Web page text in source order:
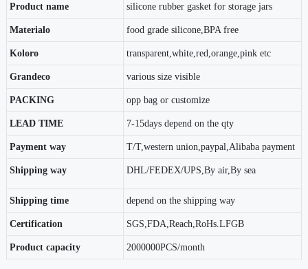
Product name silicone rubber gasket for storage jars
Materialo food grade silicone,BPA free
Koloro transparent,white,red,orange,pink etc
Grandeco various size visible
PACKING opp bag or customize
LEAD TIME 7-15days depend on the qty
Payment way T/T,western union,paypal,Alibaba payment
Shipping way DHL/FEDEX/UPS,By air,By sea
Shipping time depend on the shipping way
Certification SGS,FDA,Reach,RoHs.LFGB
Product capacity 2000000PCS/month